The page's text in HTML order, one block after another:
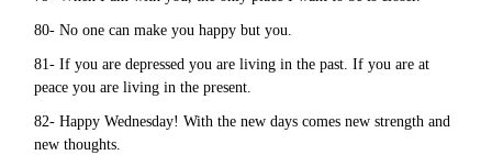
80- No one can make you happy but you.
81- If you are depressed you are living in the past. If you are at
peace you are living in the present.
82- Happy Wednesday! With the new days comes new strength and
new thoughts.